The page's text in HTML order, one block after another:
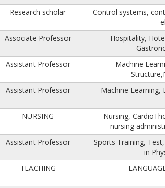
Research scholar
Control systems,
Associate Professor
Hospitality,
Assistant Professor
Machine
Assistant Professor
Machine Learning,
NURSING
Nursing,
nursing
Assistant Professor
Sports Training,
in
TEACHING